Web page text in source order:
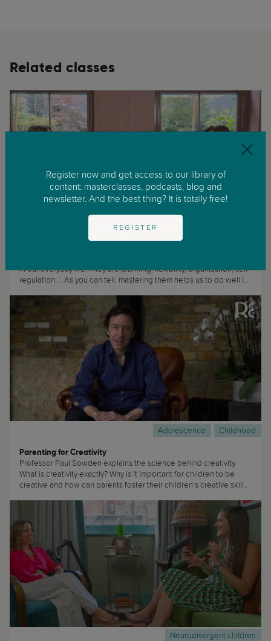
Related classes
in our everyday life. They are planning, flexibility, organisation, self-
regulation.... As you can tell, mastering them helps us to do well in
Adolescence Childhood
Parenting for Creativity
Professor Paul Sowden explains the science behind creativity.
What is creativity exactly? Why is it important for children to be
creative and how can parents foster their children’s creative skills?
Neurodivergent children
Register now and get access to our library of
content: masterclasses, podcasts, blog and
newsletter. And the best thing? It is totally free!
REGISTER